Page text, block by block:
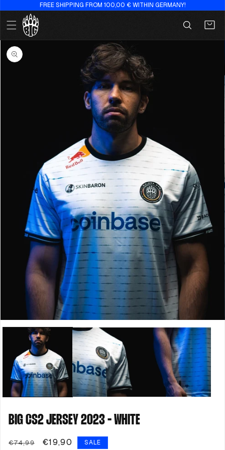
Skip to
content
FREE SHIPPING FROM 100,00 € WITHIN GERMANY!
Cart
Skip to
product
information
BIG CS2 JERSEY 2023 - WHITE
Regular
€74,99
Sale
€19,90 SALE